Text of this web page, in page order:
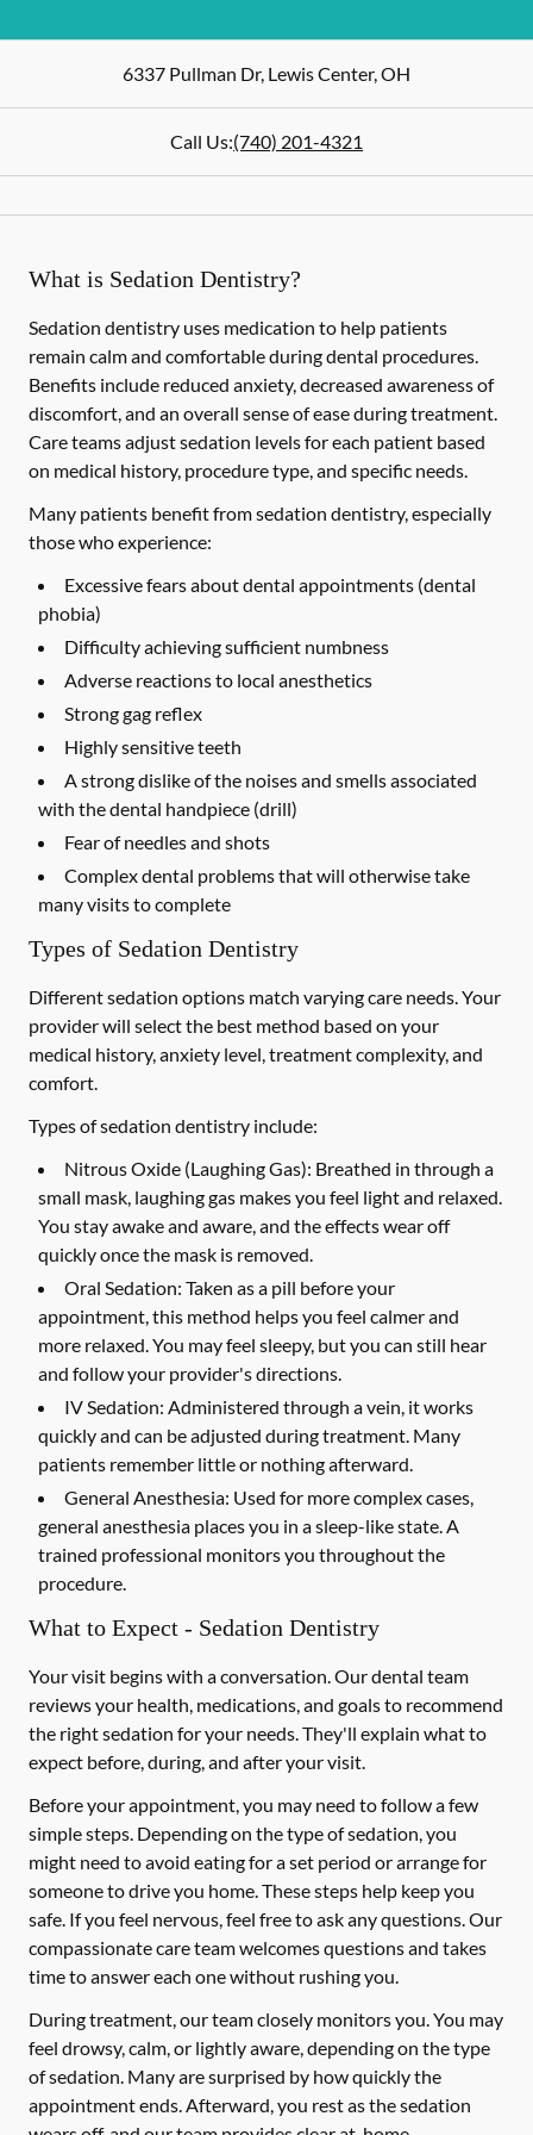
6337 Pullman Dr, Lewis Center,OH
Call Us:(740) 201-4321
What is Sedation Dentistry?
Sedation dentistry uses medication to help patients
remain calm and comfortable during dental procedures.
Benefits include reduced anxiety, decreased awareness of
discomfort, and an overall sense of ease during treatment.
Care teams adjust sedation levels for each patient based
on medical history, procedure type, and specific needs.
Many patients benefit from sedation dentistry, especially
those who experience:
Excessive fears about dental appointments (dental
phobia)
Difficulty achieving sufficient numbness
Adverse reactions to local anesthetics
Strong gag reflex
Highly sensitive teeth
A strong dislike of the noises and smells associated
with the dental handpiece (drill)
Fear of needles and shots
Complex dental problems that will otherwise take
many visits to complete
Types of Sedation Dentistry
Different sedation options match varying care needs. Your
provider will select the best method based on your
medical history, anxiety level, treatment complexity, and
comfort.
Types of sedation dentistry include:
Nitrous Oxide (Laughing Gas): Breathed in through a
small mask, laughing gas makes you feel light and relaxed.
You stay awake and aware, and the effects wear off
quickly once the mask is removed.
Oral Sedation: Taken as a pill before your
appointment, this method helps you feel calmer and
more relaxed. You may feel sleepy, but you can still hear
and follow your provider's directions.
IV Sedation: Administered through a vein, it works
quickly and can be adjusted during treatment. Many
patients remember little or nothing afterward.
General Anesthesia: Used for more complex cases,
general anesthesia places you in a sleep-like state. A
trained professional monitors you throughout the
procedure.
What to Expect - Sedation Dentistry
Your visit begins with a conversation. Our dental team
reviews your health, medications, and goals to recommend
the right sedation for your needs. They'll explain what to
expect before, during, and after your visit.
Before your appointment, you may need to follow a few
simple steps. Depending on the type of sedation, you
might need to avoid eating for a set period or arrange for
someone to drive you home. These steps help keep you
safe. If you feel nervous, feel free to ask any questions. Our
compassionate care team welcomes questions and takes
time to answer each one without rushing you.
During treatment, our team closely monitors you. You may
feel drowsy, calm, or lightly aware, depending on the type
of sedation. Many are surprised by how quickly the
appointment ends. Afterward, you rest as the sedation